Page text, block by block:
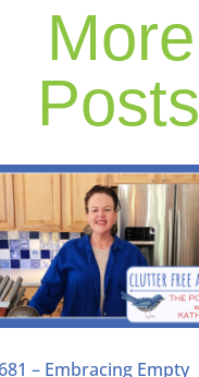
More
Posts
– Embracing Empty